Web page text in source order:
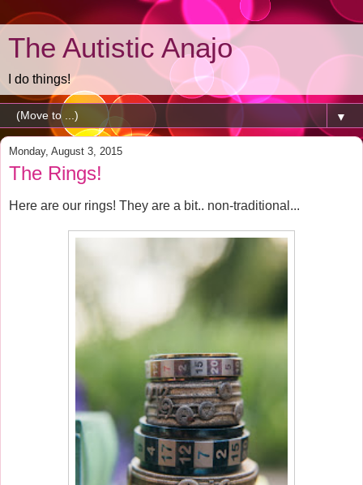
The Autistic Anajo
I do things!
▼
Monday, August 3, 2015
The Rings!
Here are our rings! They are a bit.. non-traditional...